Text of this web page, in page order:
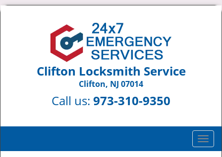
Clifton Locksmith Service
Clifton, NJ 07014
Call us: 973-310-9350
T
o